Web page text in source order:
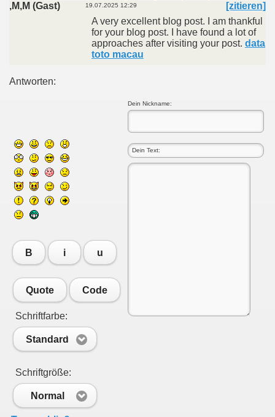
,M,M (Gast)
19.07.2025 12:29
[zitieren]
A very excellent blog post. I am thankful
for your blog post. I have found a lot of
approaches after visiting your post. data
toto macau
Antworten:
Dein Nickname:
B i u
Quote Code
Schriftfarbe:
Standard
Schriftgröße:
Normal